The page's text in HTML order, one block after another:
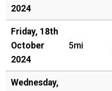
2024
Friday, 18th
October
2024
5mi
Wednesday,